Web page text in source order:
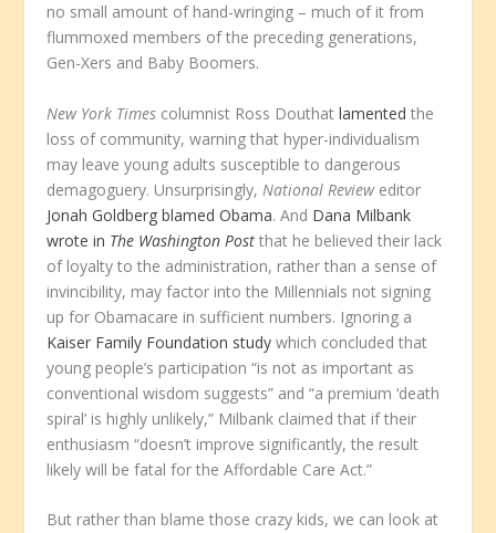
no small amount of hand-wringing – much of it from
flummoxed members of the preceding generations,
Gen-Xers and Baby Boomers.
New York Times columnist Ross Douthatlamented the
loss of community, warning that hyper-individualism
may leave young adults susceptible to dangerous
demagoguery. Unsurprisingly, National Revieweditor
Jonah Goldberg blamed Obama. And Dana Milbank
wrote in The Washington Post that he believed their lack
of loyalty to the administration, rather than a sense of
invincibility, may factor into the Millennials not signing
up for Obamacare in sufficient numbers. Ignoring a
Kaiser Family Foundation study which concluded that
young people’s participation “is not as important as
conventional wisdom suggests” and “a premium ‘death
spiral’ is highly unlikely,” Milbank claimed that if their
enthusiasm “doesn’t improve significantly, the result
likely will be fatal for the Affordable Care Act.”
But rather than blame those crazy kids, we can look at